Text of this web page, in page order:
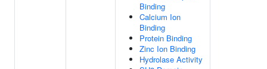
Binding
Calcium Ion
Binding
Protein Binding
Zinc Ion Binding
Hydrolase Activity